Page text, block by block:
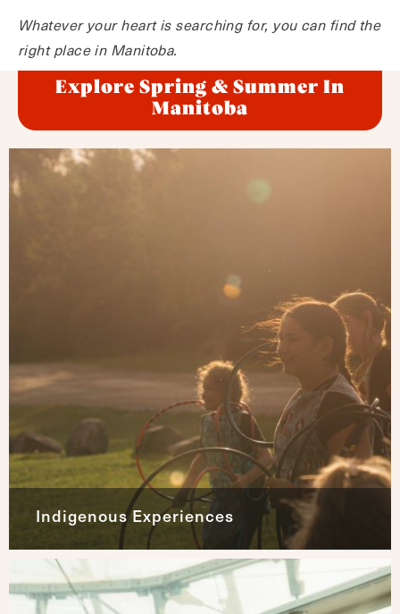
Whatever your heart is searching for, you can find the
right place in Manitoba.
Explore Spring & Summer In
Manitoba
Indigenous Experiences